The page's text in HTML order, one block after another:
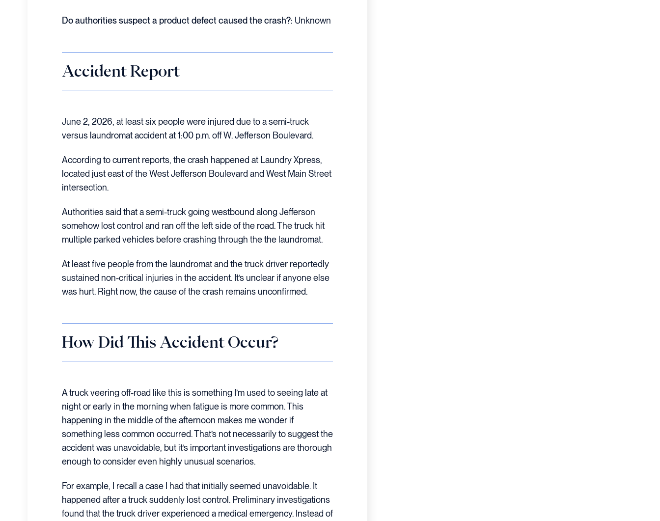
Do authorities suspect a product defect caused the crash?: Unknown
Accident Report
June 2, 2026, at least six people were injured due to a semi-truck
versus laundromat accident at 1:00 p.m. off W. Jefferson Boulevard.
According to current reports, the crash happened at Laundry Xpress,
located just east of the West Jefferson Boulevard and West Main Street
intersection.
Authorities said that a semi-truck going westbound along Jefferson
somehow lost control and ran off the left side of the road. The truck hit
multiple parked vehicles before crashing through the the laundromat.
At least five people from the laundromat and the truck driver reportedly
sustained non-critical injuries in the accident. It’s unclear if anyone else
was hurt. Right now, the cause of the crash remains unconfirmed.
How Did This Accident Occur?
A truck veering off-road like this is something I’m used to seeing late at
night or early in the morning when fatigue is more common. This
happening in the middle of the afternoon makes me wonder if
something less common occurred. That’s not necessarily to suggest the
accident was unavoidable, but it’s important investigations are thorough
enough to consider even highly unusual scenarios.
For example, I recall a case I had that initially seemed unavoidable. It
happened after a truck suddenly lost control. Preliminary investigations
found that the truck driver experienced a medical emergency. Instead of